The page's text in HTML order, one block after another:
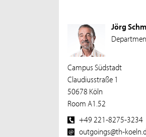
Jörg
Campus Südstadt
Claudiusstraße 1
50678 Köln
Room A1.52
+49 221-8275-3234
outgoings@th-